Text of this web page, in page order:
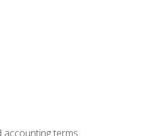
accounting terms